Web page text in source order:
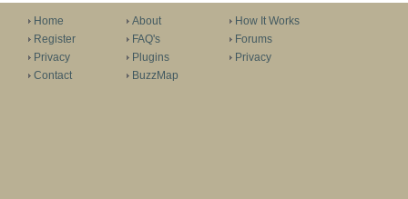
Home
Register
Privacy
Contact
About
FAQ's
Plugins
BuzzMap
How It Works
Forums
Privacy